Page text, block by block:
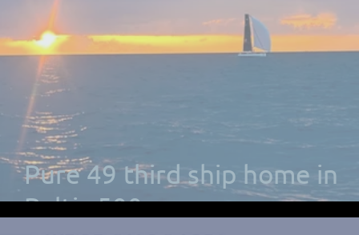
Pure 49 third ship home in
Baltic 500 race